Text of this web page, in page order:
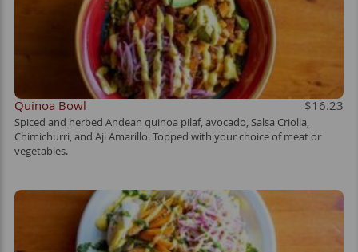
Quinoa Bowl $16.23
Spiced and herbed Andean quinoa pilaf, avocado, Salsa Criolla,
Chimichurri, and Aji Amarillo. Topped with your choice of meat or
vegetables.